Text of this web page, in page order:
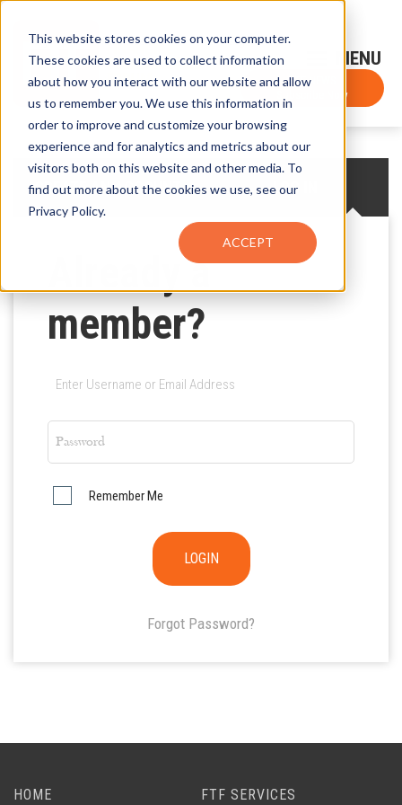
This website stores cookies on your computer.
These cookies are used to collect information
about how you interact with our website and allow
us to remember you. We use this information in
order to improve and customize your browsing
experience and for analytics and metrics about our
visitors both on this website and other media. To
find out more about the cookies we use, see our
Privacy Policy.
ACCEPT
Sign-Up for FTF Email Alerts Login
FTF NEWS
Subscribe Now
CREATE AN ACCOUNT LOG IN
Already a
member?
Remember Me
Forgot Password?
HOME FTF SERVICES